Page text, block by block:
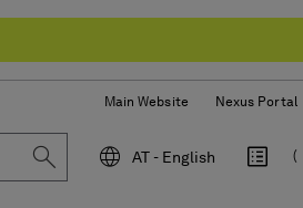
Main Website Nexus Portal
AT - English